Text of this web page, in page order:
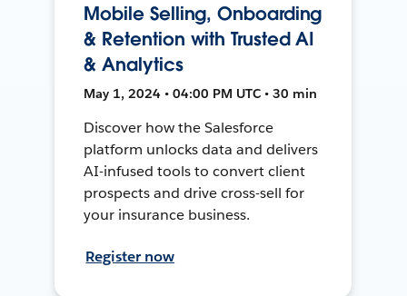
Mobile Selling, Onboarding
& Retention with Trusted AI
& Analytics
May 1, 2024 • 04:00 PM UTC • 30 min
Discover how the Salesforce
platform unlocks data and delivers
AI-infused tools to convert client
prospects and drive cross-sell for
your insurance business.
Register now